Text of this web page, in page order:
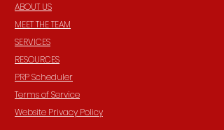
ABOUT US
MEET THE TEAM
SERVICES
RESOURCES
PRP Scheduler
Terms of Service
Website Privacy Policy